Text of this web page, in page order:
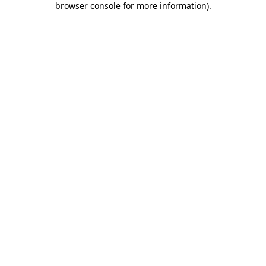
browser console for more information).